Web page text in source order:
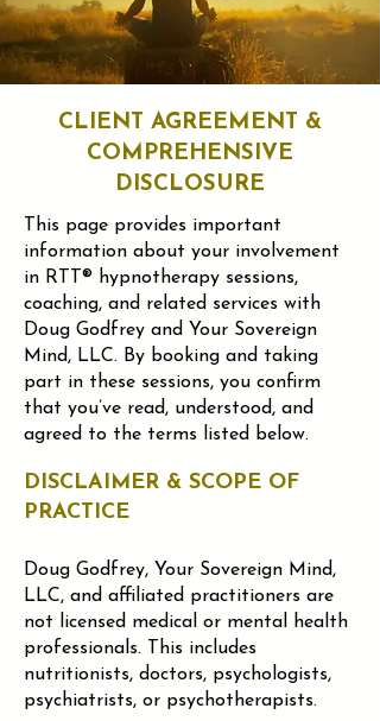
CLIENT AGREEMENT &
COMPREHENSIVE
DISCLOSURE
This page provides important
information about your involvement
in RTT® hypnotherapy sessions,
coaching, and related services with
Doug Godfrey and Your Sovereign
Mind, LLC. By booking and taking
part in these sessions, you confirm
that you’ve read, understood, and
agreed to the terms listed below.
DISCLAIMER & SCOPE OF
PRACTICE
Doug Godfrey, Your Sovereign Mind,
LLC, and affiliated practitioners are
not licensed medical or mental health
professionals. This includes
nutritionists, doctors, psychologists,
psychiatrists, or psychotherapists.